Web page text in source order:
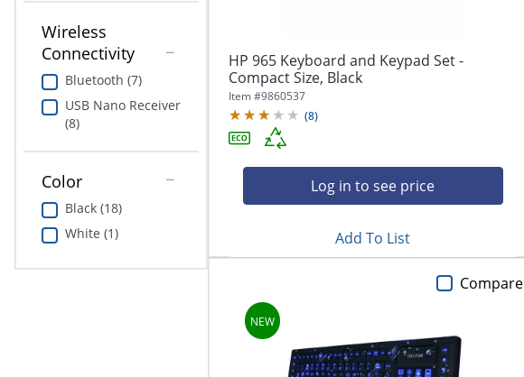
Wireless
Connectivity
Bluetooth (7)
USB Nano Receiver
(8)
Color
Black (18)
White (1)
HP 965 Keyboard and Keypad Set -
Compact Size, Black
Item #9860537
(8)
Log in to see price
Add To List
Compare